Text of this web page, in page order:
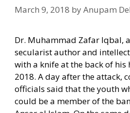
March 9, 2018 byAnupam
Dr. Muhammad Zafar Iqbal,
secularist author and
with a knife at the back of his
2018. A day after the attack,
officials said that the youth
could be a member of the